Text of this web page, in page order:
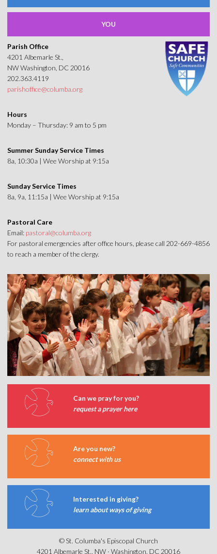
YOU
Parish Office
4201 Albemarle St.,
NW Washington, DC 20016
202.363.4119
parishoffice@columba.org
Hours
Monday – Thursday: 9 am to 5 pm
Summer Sunday Service Times
8a, 10:30a | Wee Worship at 9:15a
Sunday Service Times
8a, 9a, 11:15a | Wee Worship at 9:15a
Pastoral Care
Email: pastoral@columba.org
For pastoral emergencies after office hours, please call 202-669-4856
to reach a member of the clergy.
Can we pray for you?
request a prayer here
Are you new?
connect with us
Interested in giving?
learn about ways of giving
© St. Columba's Episcopal Church
4201 Albemarle St., NW · Washington, DC 20016